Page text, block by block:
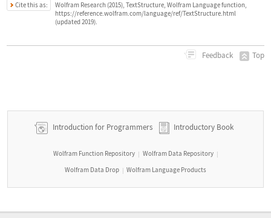
Cite this as:
Wolfram Research (2015), TextStructure, Wolfram Language function,
https://reference.wolfram.com/language/ref/TextStructure.html
(updated 2019).
Feedback Top
Introduction for Programmers Introductory Book
Wolfram Function Repository | Wolfram Data Repository |
Wolfram Data Drop | Wolfram Language Products